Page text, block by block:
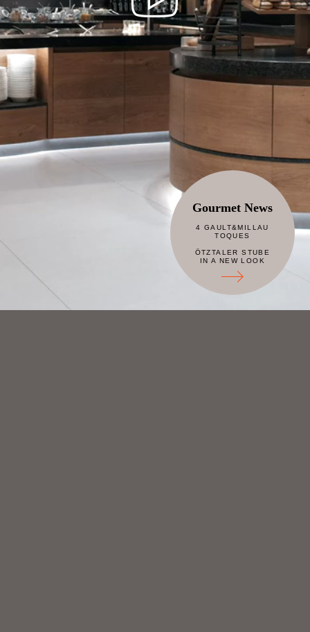
Gourmet News
4 GAULT&MILLAU
TOQUES
ÖTZTALER STUBE
IN A NEW LOOK